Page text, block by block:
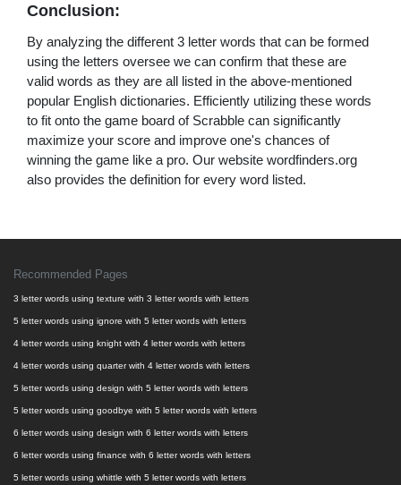
Conclusion:
By analyzing the different 3 letter words that can be formed
using the letters oversee we can confirm that these are
valid words as they are all listed in the above-mentioned
popular English dictionaries. Efficiently utilizing these words
to fit onto the game board of Scrabble can significantly
maximize your score and improve one's chances of
winning the game like a pro. Our website wordfinders.org
also provides the definition for every word listed.
Recommended Pages
3 letter words using texture with 3 letter words with letters
5 letter words using ignore with 5 letter words with letters
4 letter words using knight with 4 letter words with letters
4 letter words using quarter with 4 letter words with letters
5 letter words using design with 5 letter words with letters
5 letter words using goodbye with 5 letter words with letters
6 letter words using design with 6 letter words with letters
6 letter words using finance with 6 letter words with letters
5 letter words using whittle with 5 letter words with letters